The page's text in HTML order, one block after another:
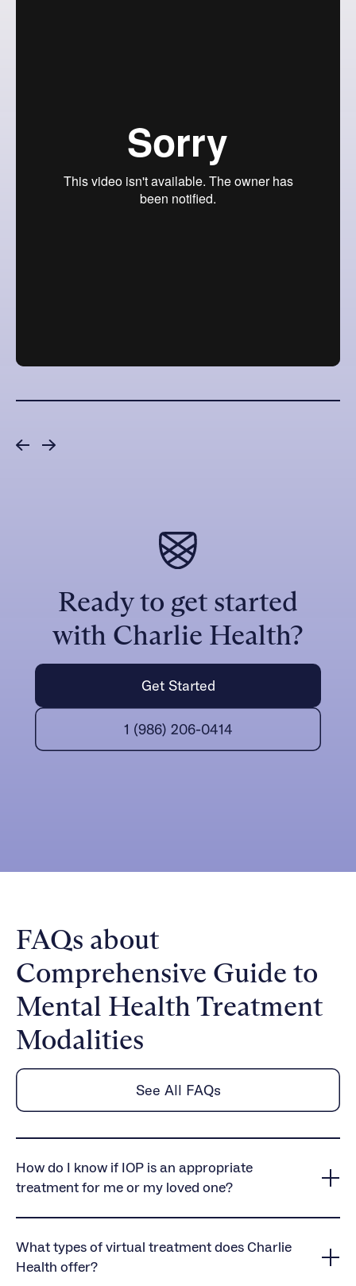
Ready to get started
with Charlie Health?
Get Started
1 (986) 206-0414
FAQs about
Comprehensive Guide to
Mental Health Treatment
Modalities
See All FAQs
How do I know if IOP is an appropriate
treatment for me or my loved one?
disorder treatment programs are an appropriate
level of care for those who need more than once-
What types of virtual treatment does Charlie
Health offer?